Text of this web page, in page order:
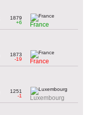
1879
+6
France
1873
-19
France
1251
-1
Luxembourg